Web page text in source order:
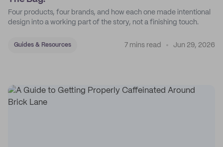
Four products, four brands, and how each one made intentional
design into a working part of the story, not a finishing touch.
Guides & Resources 7 mins read Jun 29, 2026